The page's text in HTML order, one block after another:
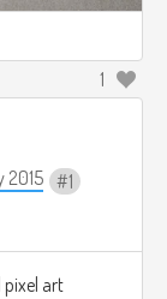
1
2015 1
art